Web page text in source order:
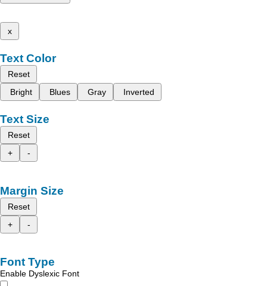
x
Text Color
Reset
Bright
Blues Gray Inverted
Text Size
Reset
+
-
Margin Size
Reset
+
-
Font Type
Enable Dyslexic Font